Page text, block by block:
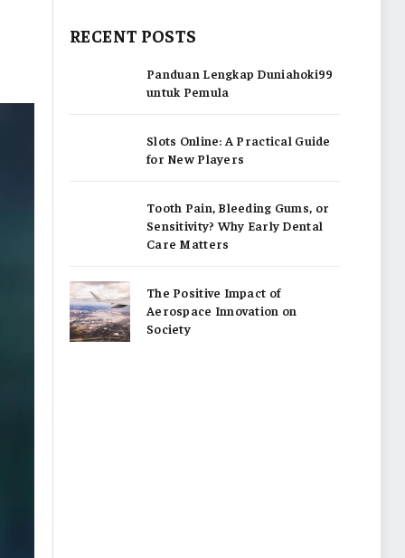
RECENT POSTS
Panduan Lengkap Duniahoki99
untuk Pemula
Slots Online: A Practical Guide
for New Players
Tooth Pain, Bleeding Gums, or
Sensitivity? Why Early Dental
Care Matters
The Positive Impact of
Aerospace Innovation on
Society